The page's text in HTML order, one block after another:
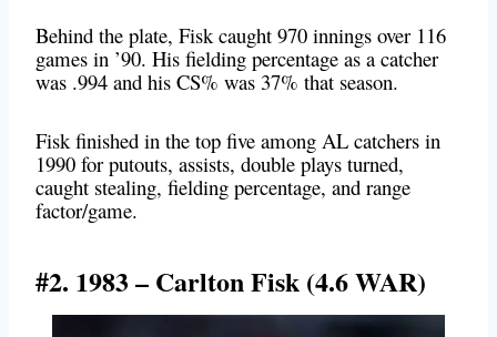
Behind the plate, Fisk caught 970 innings over 116
games in ’90. His fielding percentage as a catcher
was .994 and his CS% was 37% that season.
Fisk finished in the top five among AL catchers in
1990 for putouts, assists, double plays turned,
caught stealing, fielding percentage, and range
factor/game.
#2. 1983 – Carlton Fisk (4.6 WAR)